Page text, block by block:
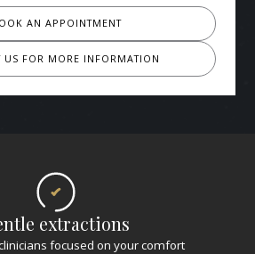
AN APPOINTMENT
US FOR MORE INFORMATION
extractions
focused on your comfort